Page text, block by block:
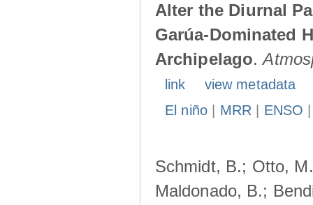
Alter the Diurnal
Garúa-Dominated
Archipelago.
link
view metadata
El niño| MRR ENSO
Schmidt, B.; Otto,
Maldonado, B.;